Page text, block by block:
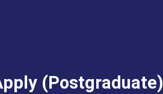
(postgraduate)